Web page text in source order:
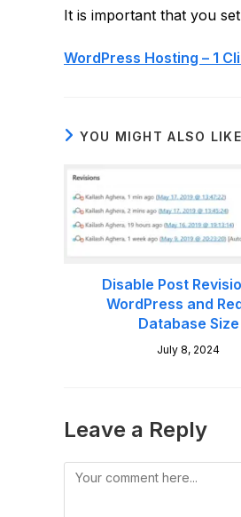
It is important that you
WordPress Hosting – 1
YOU MIGHT ALSO LIKE
Disable Post
WordPress and
Database Size
July 8, 2024
Leave a Reply
Comment